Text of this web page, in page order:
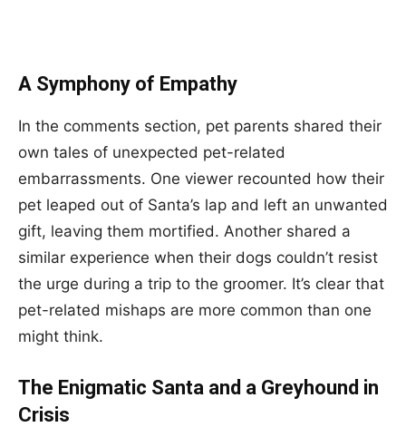
A Symphony of Empathy
In the comments section, pet parents shared their
own tales of unexpected pet-related
embarrassments. One viewer recounted how their
pet leaped out of Santa’s lap and left an unwanted
gift, leaving them mortified. Another shared a
similar experience when their dogs couldn’t resist
the urge during a trip to the groomer. It’s clear that
pet-related mishaps are more common than one
might think.
The Enigmatic Santa and a Greyhound in
Crisis